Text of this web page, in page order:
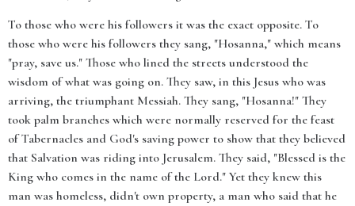
To those who were his followers it was the exact opposite. To
those who were his followers they sang, "Hosanna," which means
"pray, save us." Those who lined the streets understood the
wisdom of what was going on. They saw, in this Jesus who was
arriving, the triumphant Messiah. They sang, "Hosanna!" They
took palm branches which were normally reserved for the feast
of Tabernacles and God's saving power to show that they believed
that Salvation was riding into Jerusalem. They said, "Blessed is the
King who comes in the name of the Lord." Yet they knew this
man was homeless, didn't own property, a man who said that he